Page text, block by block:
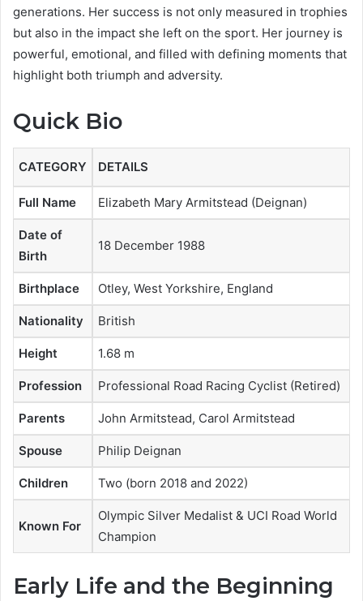
generations. Her success is not only measured in trophies
but also in the impact she left on the sport. Her journey is
powerful, emotional, and filled with defining moments that
highlight both triumph and adversity.
Quick Bio
CATEGORY DETAILS
Full Name Elizabeth Mary Armitstead (Deignan)
Date of
Birth
18 December 1988
Birthplace Otley, West Yorkshire, England
Nationality British
Height 1.68 m
Profession Professional Road Racing Cyclist (Retired)
Parents John Armitstead, Carol Armitstead
Spouse Philip Deignan
Children Two (born 2018 and 2022)
Known For
Olympic Silver Medalist & UCI Road World
Champion
Early Life and the Beginning